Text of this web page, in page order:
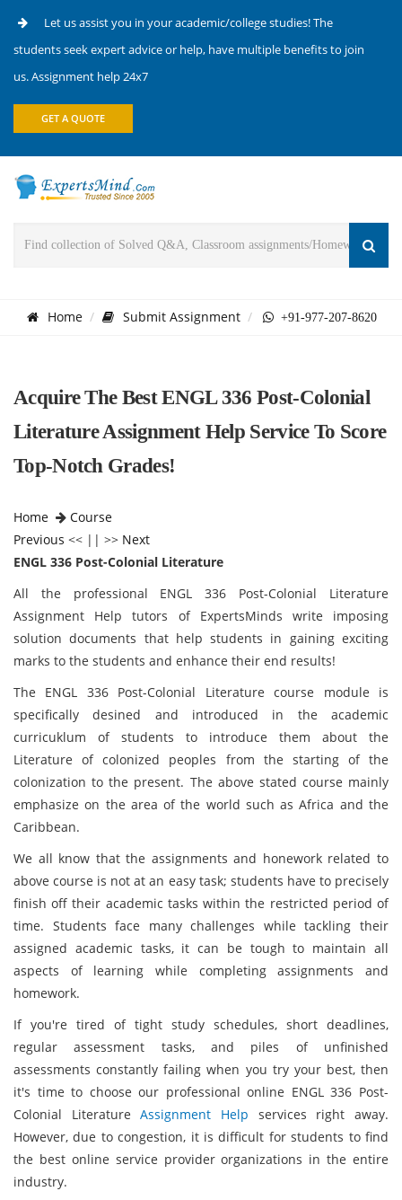
Let us assist you in your academic/college studies! The
students seek expert advice or help, have multiple benefits to join
us. Assignment help 24x7
GET A QUOTE
Home Submit Assignment +91-977-207-8620
Acquire The Best ENGL 336 Post-Colonial
Literature Assignment Help Service To Score
Top-Notch Grades!
Home
Course
Previous << || >> Next
ENGL 336 Post-Colonial Literature
All the professional ENGL 336 Post-Colonial Literature
Assignment Help tutors of ExpertsMinds write imposing
solution documents that help students in gaining exciting
marks to the students and enhance their end results!
The ENGL 336 Post-Colonial Literature course module is
specifically desined and introduced in the academic
curricuklum of students to introduce them about the
Literature of colonized peoples from the starting of the
colonization to the present. The above stated course mainly
emphasize on the area of the world such as Africa and the
Caribbean.
We all know that the assignments and honework related to
above course is not at an easy task; students have to precisely
finish off their academic tasks within the restricted period of
time. Students face many challenges while tackling their
assigned academic tasks, it can be tough to maintain all
aspects of learning while completing assignments and
homework.
If you're tired of tight study schedules, short deadlines,
regular assessment tasks, and piles of unfinished
assessments constantly failing when you try your best, then
it's time to choose our professional online ENGL 336 Post-
Colonial LiteratureAssignment Help services right away.
However, due to congestion, it is difficult for students to find
the best online service provider organizations in the entire
industry.